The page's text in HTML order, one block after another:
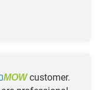
MOWcustomer.